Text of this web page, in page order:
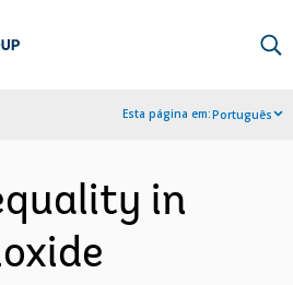
Esta página em:Português
in